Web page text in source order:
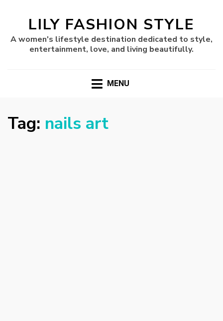
LILY FASHION STYLE
A women's lifestyle destination dedicated to style,
entertainment, love, and living beautifully.
MENU
Tag: nails art